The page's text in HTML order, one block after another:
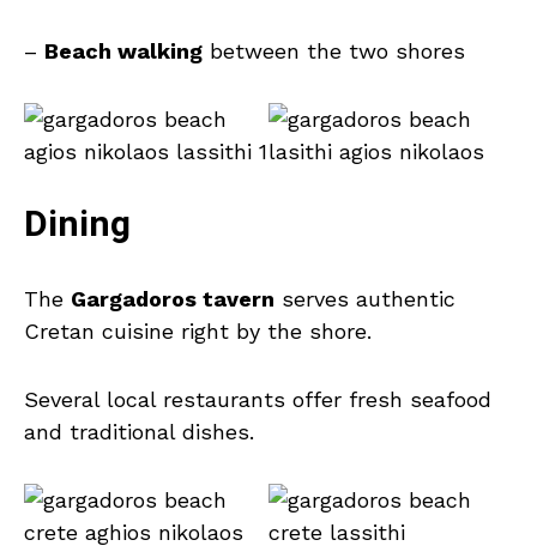
– Beach walking between the two shores
Dining
The Gargadoros tavern serves authentic
Cretan cuisine right by the shore.
Several local restaurants offer fresh seafood
and traditional dishes.